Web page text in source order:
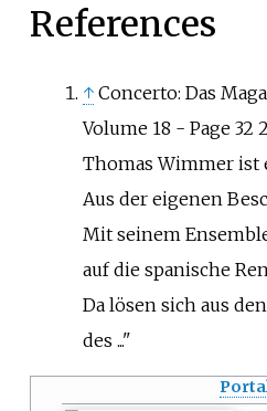
References
↑ Concerto: Das
Volume 18 - Page 32
Thomas Wimmer ist
Aus der eigenen
Mit seinem
auf die spanische
Da lösen sich aus
des ..."